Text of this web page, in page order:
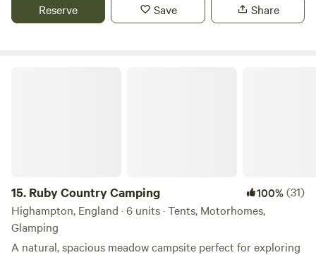
Reserve Save Share
15. Ruby Country Camping 100%(31)
Highampton, England · 6 units · Tents, Motorhomes,
Glamping
A natural, spacious meadow campsite perfect for exploring